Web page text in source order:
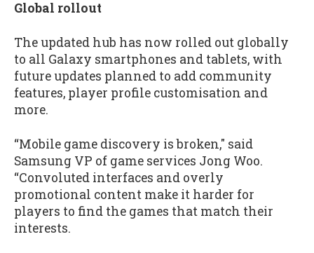
Global rollout
The updated hub has now rolled out globally
to all Galaxy smartphones and tablets, with
future updates planned to add community
features, player profile customisation and
more.
“Mobile game discovery is broken," said
Samsung VP of game services Jong Woo.
“Convoluted interfaces and overly
promotional content make it harder for
players to find the games that match their
interests.